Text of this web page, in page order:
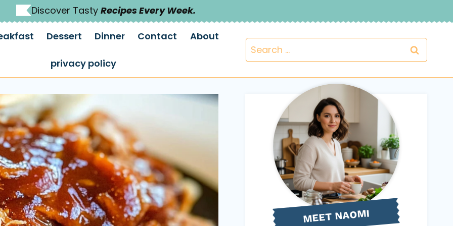
Discover Tasty Recipes Every Week.
Dessert Dinner Contact About
privacy policy
Search
for:
MEETNAOMI